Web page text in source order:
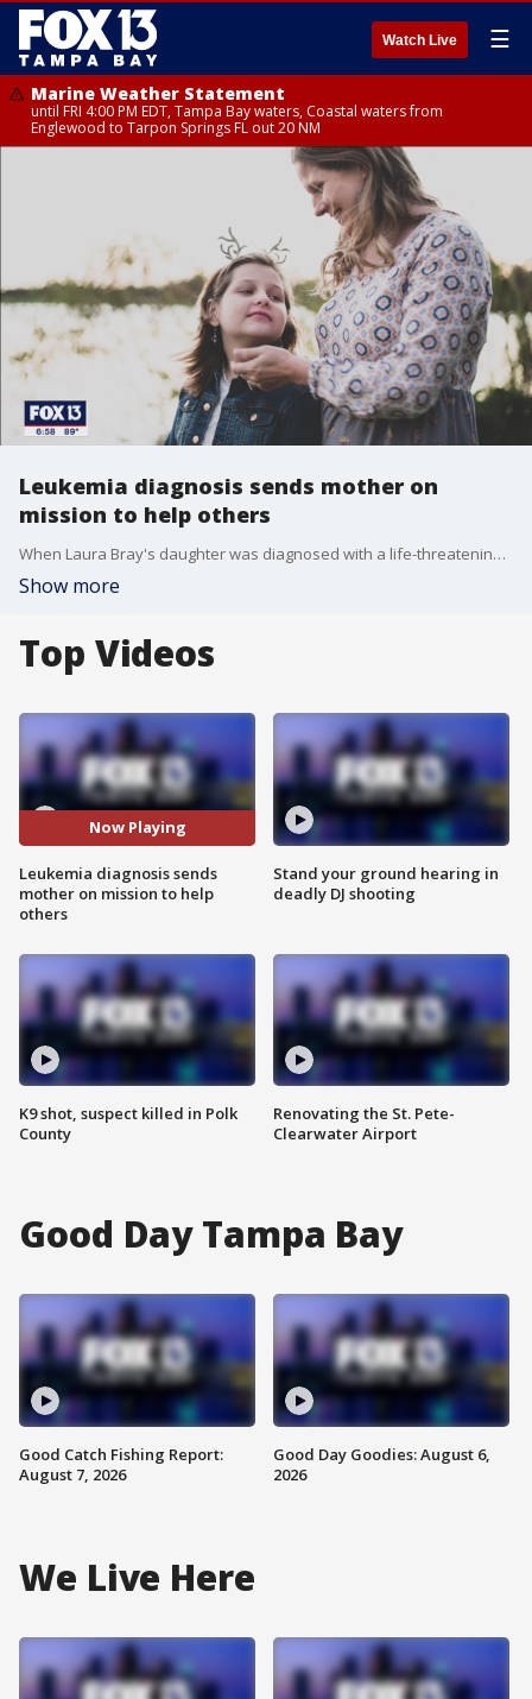
Watch Live ☰
Marine Weather Statement
until FRI 4:00 PM EDT, Tampa Bay waters, Coastal waters from
Englewood to Tarpon Springs FL out 20 NM
Leukemia diagnosis sends mother on
mission to help others
When Laura Bray's daughter was diagnosed with a life-threatening illness, she was shocked to find out that there was a drug shortage for the medication her daughter needed.?
Show more
Top Videos
Now Playing
Leukemia diagnosis sends
mother on mission to help
others
K9 shot, suspect killed in Polk
County
Stand your ground hearing in
deadly DJ shooting
Renovating the St. Pete-
Clearwater Airport
Good Day Tampa Bay
Good Catch Fishing Report:
August 7, 2026
Good Day Goodies: August 6,
2026
We Live Here